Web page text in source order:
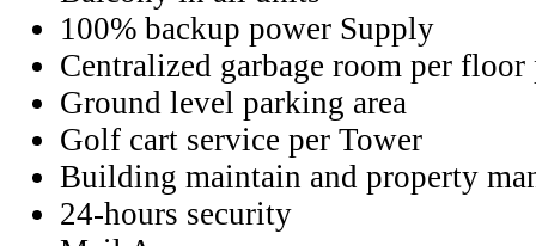
100% backup power Supply
Centralized garbage room per floor
Ground level parking area
Golf cart service per Tower
Building maintain and property
24-hours security